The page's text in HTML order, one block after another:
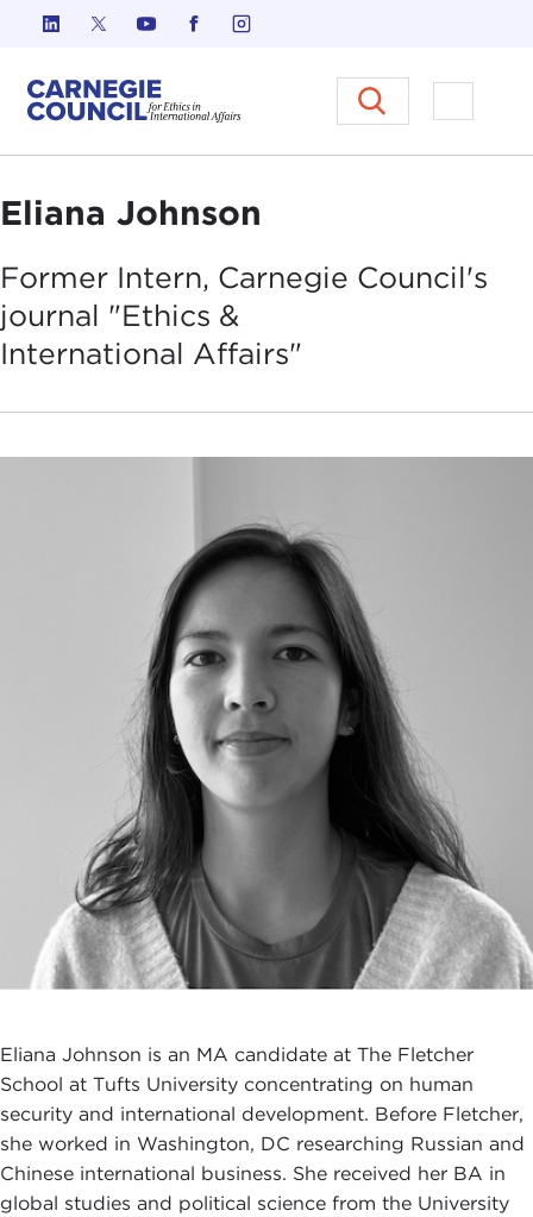
Skip to content
Carnegie Council on Ethics in
Open
Eliana Johnson
Former Intern, Carnegie Council's
journal "Ethics &
International Affairs"
Eliana Johnson is an MA candidate at The Fletcher
School at Tufts University concentrating on human
security and international development. Before Fletcher,
she worked in Washington, DC researching Russian and
Chinese international business. She received her BA in
global studies and political science from the University